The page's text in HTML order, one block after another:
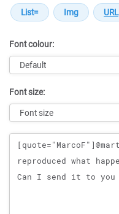
Font colour:
Font size:
Message